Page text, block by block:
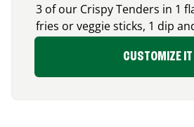
3 of our Crispy Tenders in 1
fries or veggie sticks, 1 dip
CUSTOMIZE IT